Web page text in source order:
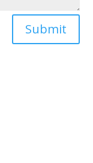
Submit